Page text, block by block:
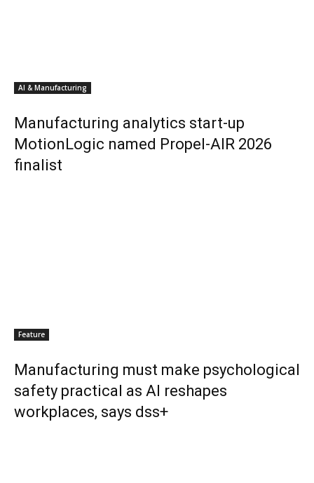
AI & Manufacturing
Manufacturing analytics start-up
MotionLogic named Propel-AIR 2026
finalist
Feature
Manufacturing must make psychological
safety practical as AI reshapes
workplaces, says dss+